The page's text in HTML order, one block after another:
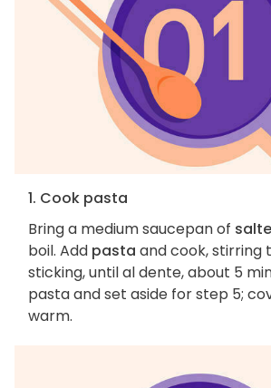
1. Cook pasta
Bring a medium saucepan of
boil. Add pasta and cook, stirring
sticking, until al dente, about 5
pasta and set aside for step 5;
warm.